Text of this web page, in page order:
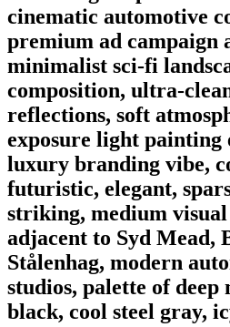
cinematic automotive
premium ad campaign
minimalist sci-fi
composition, ultra-
reflections, soft
exposure light painting
luxury branding vibe,
futuristic, elegant,
striking, medium
adjacent to Syd Mead,
Stålenhag, modern
studios, palette of
black, cool steel gray,